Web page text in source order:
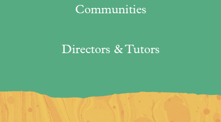
Communities
Directors & Tutors